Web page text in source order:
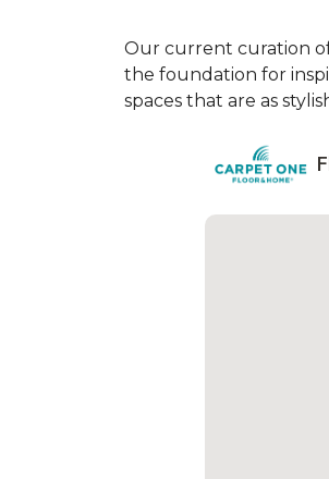
Our current curation
the foundation for
spaces that are as